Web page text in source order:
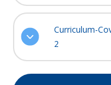
Curriculum-
2